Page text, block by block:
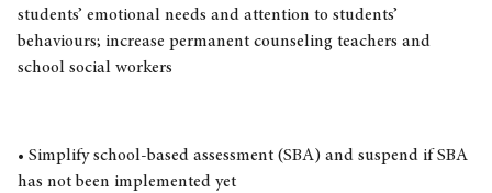
students’ emotional needs and attention to students’
behaviours; increase permanent counseling teachers and
school social workers
• Simplify school-based assessment (SBA) and suspend if SBA
has not been implemented yet